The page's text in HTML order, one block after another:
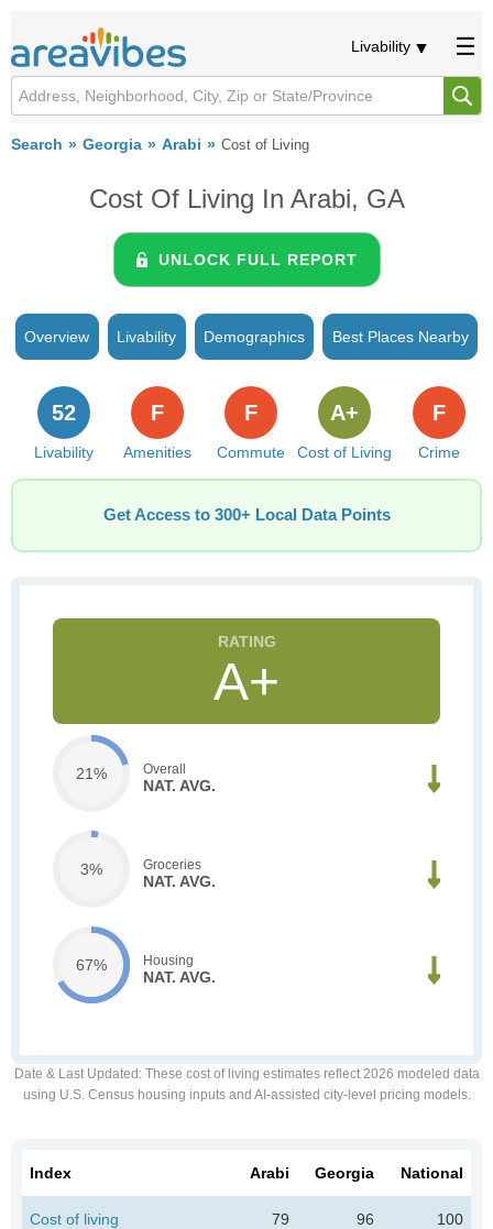
Livability
Search Georgia Arabi Cost of Living
Cost Of Living In Arabi, GA
UNLOCK FULL REPORT
Overview Livability Demographics Best Places Nearby
Livability
52
Amenities
F
Commute
F
Cost of Living
A+
Crime
F
Get Access to 300+ Local Data Points
A+
21% Overall
NAT. AVG.
3% Groceries
NAT. AVG.
67% Housing
NAT. AVG.
Date & Last Updated : These cost of living estimates reflect 2026 modeled data
using U.S. Census housing inputs and AI-assisted city-level pricing models.
Index Arabi Georgia National
Cost of living 79 96 100